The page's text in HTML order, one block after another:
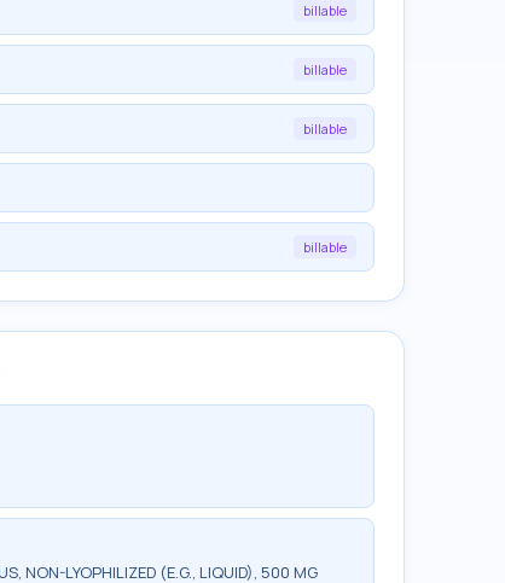
billable
billable
billable
billable
NON-LYOPHILIZED (E.G., LIQUID), 500 MG